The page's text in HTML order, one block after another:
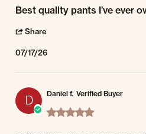
Review by Jason S. on 17 Jul 2026
review stating Best quality pants I’ve ever
Best quality pants I’ve ever
Share
07/17/26
D
Daniel f. Verified Buyer
5.0 star rating